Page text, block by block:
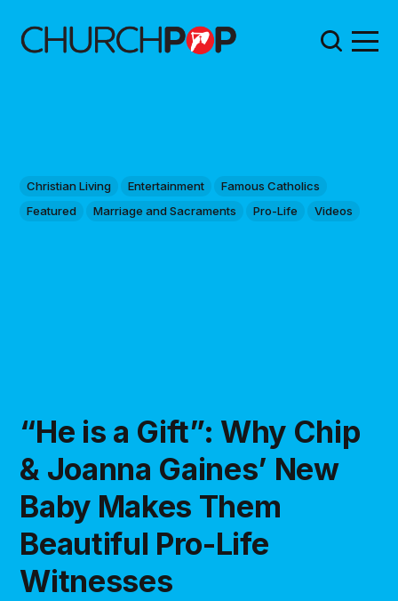
Christian Living Entertainment
Famous Catholics
Featured
Marriage and Sacraments Pro-Life Videos
“He is a Gift”: Why Chip
& Joanna Gaines’ New
Baby Makes Them
Beautiful Pro-Life
Witnesses